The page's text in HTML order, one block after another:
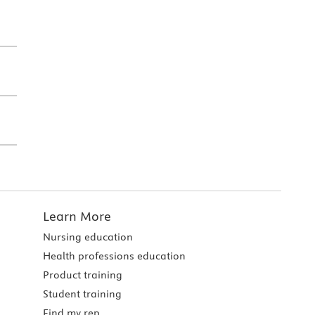
Learn More
Nursing education
Health professions education
Product training
Student training